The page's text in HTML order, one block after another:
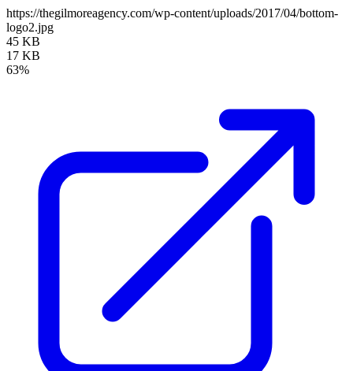
https://thegilmoreagency.com/wp-content/uploads/2017/04/bottom-
logo2.jpg
45 KB
17 KB
63%